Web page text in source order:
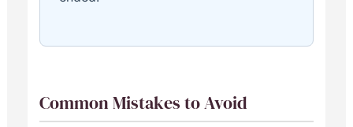
Common Mistakes to Avoid